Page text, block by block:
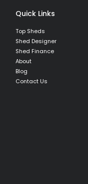
Quick Links
Top Sheds
Shed Designer
Shed Finance
About
Blog
Contact Us